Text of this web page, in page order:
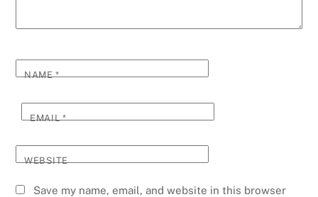
NAME*
EMAIL*
WEBSITE
Save my name, email, and website in this browser